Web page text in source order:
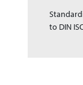
to DIN